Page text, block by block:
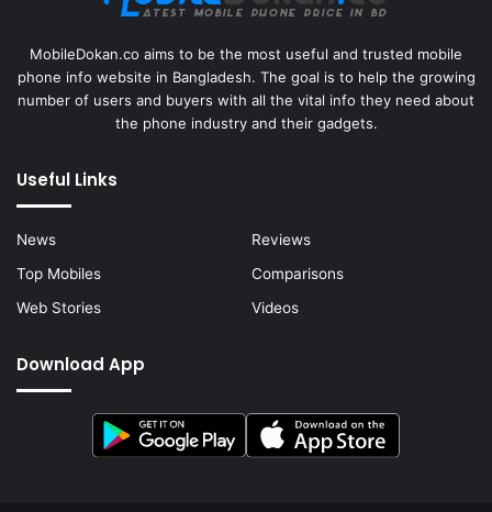
MobileDokan.co aims to be the most useful and trusted mobile
phone info website in Bangladesh. The goal is to help the growing
number of users and buyers with all the vital info they need about
the phone industry and their gadgets.
Useful Links
News
Reviews
Top Mobiles
Comparisons
Web Stories
Videos
Download App